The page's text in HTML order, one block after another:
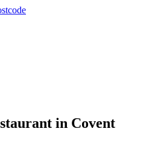
in Covent